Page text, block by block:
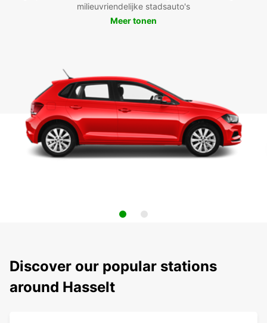
milieuvriendelijke stadsauto's
Meer tonen
Discover our popular stations
around Hasselt